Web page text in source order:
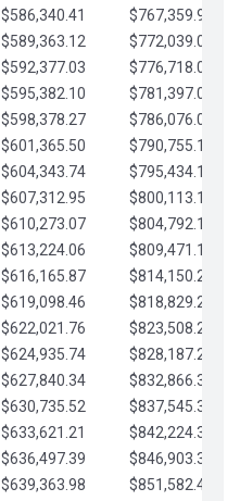
$586,340.41
$767,359.98
$589,363.12
$772,039.00
$592,377.03
$776,718.02
$595,382.10
$781,397.05
$598,378.27
$786,076.07
$601,365.50
$790,755.10
$604,343.74
$795,434.12
$607,312.95
$800,113.15
$610,273.07
$804,792.17
$613,224.06
$809,471.19
$616,165.87
$814,150.22
$619,098.46
$818,829.24
$622,021.76
$823,508.27
$624,935.74
$828,187.29
$627,840.34
$832,866.31
$630,735.52
$837,545.34
$633,621.21
$842,224.36
$636,497.39
$846,903.39
$639,363.98
$851,582.41